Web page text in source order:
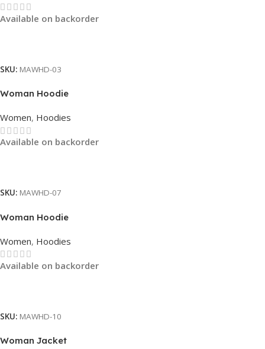
Available on backorder
SKU: MAWHD-03
Woman Hoodie
Women, Hoodies
Available on backorder
SKU: MAWHD-07
Woman Hoodie
Women, Hoodies
Available on backorder
SKU: MAWHD-10
Woman Jacket